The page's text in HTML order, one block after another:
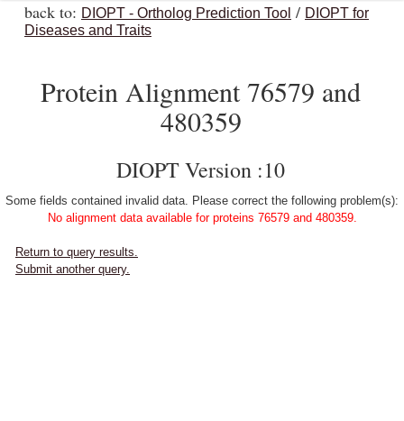
back to: DIOPT - Ortholog Prediction Tool / DIOPT for
Diseases and Traits
Protein Alignment 76579 and
480359
DIOPT Version :10
Some fields contained invalid data. Please correct the following problem(s):
No alignment data available for proteins 76579 and 480359.
Return to query results.
Submit another query.